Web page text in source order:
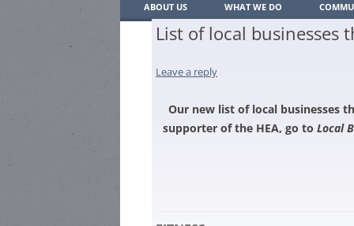
ABOUT US
WHO’S WHO
CONSTITUTION
CONTACT US
JOIN US
WHAT WE DO
WHAT WE DO
PLANNING
TRAFFIC/PARKING/
List of local businesses
Leave a reply
Our new list of local businesses
supporter of the HEA, go to Local